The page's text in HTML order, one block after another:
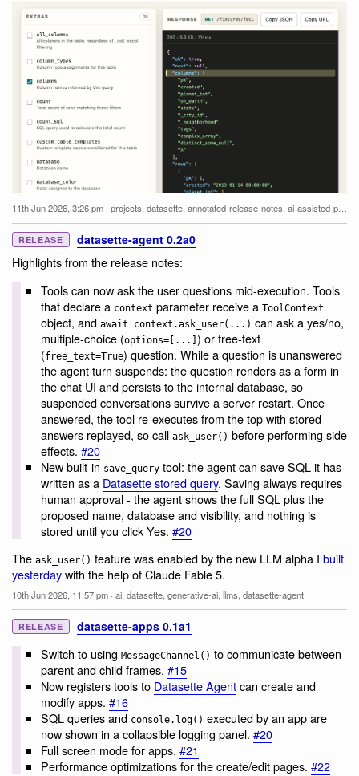
11th Jun 2026, 3:26 pm · projects, datasette, annotated-release-notes, ai-assisted-programming
RELEASE datasette-agent 0.2a0
Highlights from the release notes:
Tools can now ask the user questions mid-execution. Tools
that declare a context parameter receive a ToolContext
object, and await context.ask_user(...) can ask a yes/no,
multiple-choice (options=[...] ) or free-text
(free_text=True) question. While a question is unanswered
the agent turn suspends: the question renders as a form in
the chat UI and persists to the internal database, so
suspended conversations survive a server restart. Once
answered, the tool re-executes from the top with stored
answers replayed, so call ask_user() before performing side
effects. #20
New built-in save_querytool: the agent can save SQL it has
written as a Datasette stored query. Saving always requires
human approval - the agent shows the full SQL plus the
proposed name, database and visibility, and nothing is
stored until you click Yes. #20
The ask_user() feature was enabled by the new LLM alpha I built
yesterdaywith the help of Claude Fable 5.
10th Jun 2026, 11:57 pm · ai, datasette, generative-ai, llms, datasette-agent
RELEASE datasette-apps 0.1a1
Switch to using MessageChannel() to communicate between
parent and child frames. #15
Now registers tools to Datasette Agentcan create and
modify apps. #16
SQL queries and console.log() executed by an app are
now shown in a collapsible logging panel. #20
Full screen mode for apps. #21
Performance optimizations for the create/edit pages. #22